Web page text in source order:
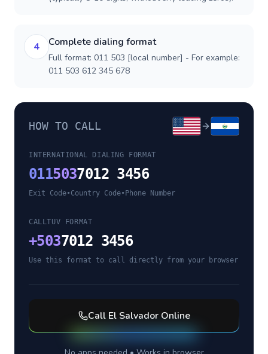
4 Complete dialing format
Full format: 011 503 [local number] - For example:
011 503 612 345 678
HOW TO CALL
INTERNATIONAL DIALING FORMAT
0115037012 3456
Exit Code•Country Code• Phone Number
CALLTUV FORMAT
+5037012 3456
Use this format to call directly from your browser
Call El SalvadorOnline